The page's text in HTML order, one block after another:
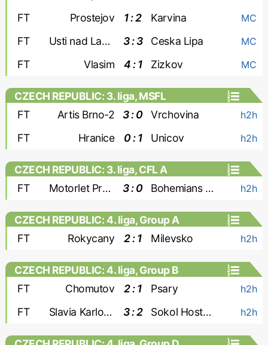
FT Prostejov 1 : 2 Karvina MC
FT Usti nad Labem 3 : 3 Ceska Lipa MC
FT Vlasim 4 : 1 Zizkov MC
CZECH REPUBLIC: 3. liga, MSFL
FT
Artis Brno-2 3 : 0 Vrchovina h2h
FT Hranice 0 : 1 Unicov h2h
CZECH REPUBLIC: 3. liga, CFL A
FT
Motorlet Praha 3 : 0 Bohemians 1905-2 h2h
CZECH REPUBLIC: 4. liga, Group A
FT
Rokycany 2 : 1 Milevsko h2h
CZECH REPUBLIC: 4. liga, Group B
FT
Chomutov 2 : 1 Psary h2h
FT Slavia Karlovy Vary 3 : 2 Sokol Hostoun h2h